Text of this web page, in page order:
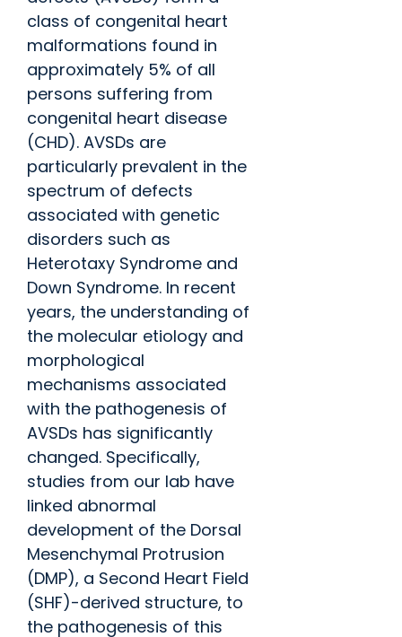
class of congenital heart
malformations found in
approximately 5% of all
persons suffering from
congenital heart disease
(CHD). AVSDs are
particularly prevalent in the
spectrum of defects
associated with genetic
disorders such as
Heterotaxy Syndrome and
Down Syndrome. In recent
years, the understanding of
the molecular etiology and
morphological
mechanisms associated
with the pathogenesis of
AVSDs has significantly
changed. Specifically,
studies from our lab have
linked abnormal
development of the Dorsal
Mesenchymal Protrusion
(DMP), a Second Heart Field
(SHF)-derived structure, to
the pathogenesis of this